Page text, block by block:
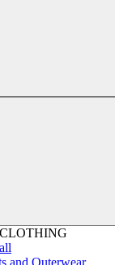
CLOTHING
and Outerwear